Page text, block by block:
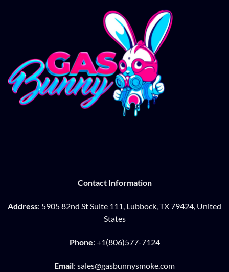
Contact Information
Address: 5905 82nd St Suite 111, Lubbock, TX 79424, United
States
Phone: +1(806)577-7124
Email: sales@gasbunnysmoke.com